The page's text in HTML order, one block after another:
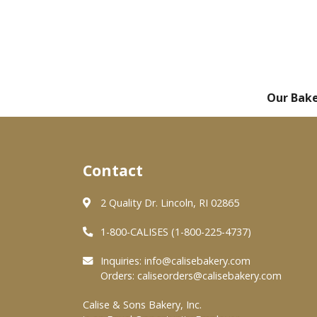
Our
Contact
2 Quality Dr. Lincoln, RI 02865
1-800-CALISES (1-800-225-4737)
Inquiries: info@calisebakery.com
Orders: caliseorders@calisebakery.com
Calise & Sons Bakery, Inc.